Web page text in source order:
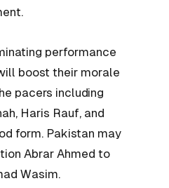
performance
boost their morale
pacers including
Haris Rauf, and
form. Pakistan may
Abrar Ahmed to
Wasim.